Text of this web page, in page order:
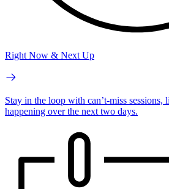
Right Now & Next Up
Stay in the loop with can’t-miss sessions,
happening over the next two days.